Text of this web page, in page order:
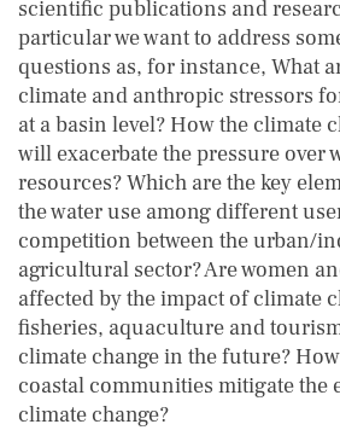
scientific publications and
particular we want to address
questions as, for instance, What
climate and anthropic stressors
at a basin level? How the climate
will exacerbate the pressure over
resources? Which are the key
the water use among different
competition between the urban/
agricultural sector? Are women
affected by the impact of climate
fisheries, aquaculture and
climate change in the future?
coastal communities mitigate the
climate change?